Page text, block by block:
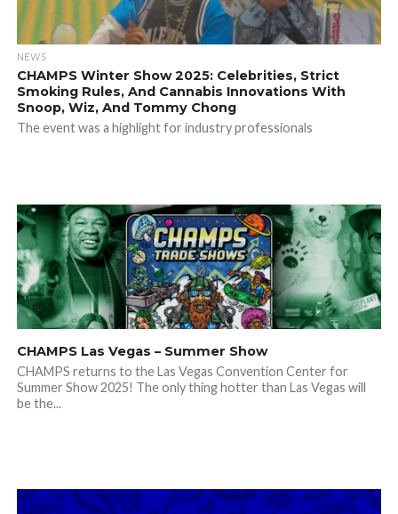
NEWS
CHAMPS Winter Show 2025: Celebrities, Strict
Smoking Rules, And Cannabis Innovations With
Snoop, Wiz, And Tommy Chong
The event was a highlight for industry professionals
CHAMPS Las Vegas – Summer Show
CHAMPS returns to the Las Vegas Convention Center for
Summer Show 2025! The only thing hotter than Las Vegas will
be the...